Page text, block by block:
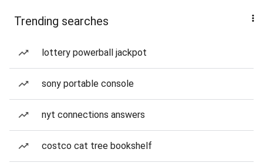
Trending searches
lottery powerball jackpot
sony portable console
nyt connections answers
costco cat tree bookshelf